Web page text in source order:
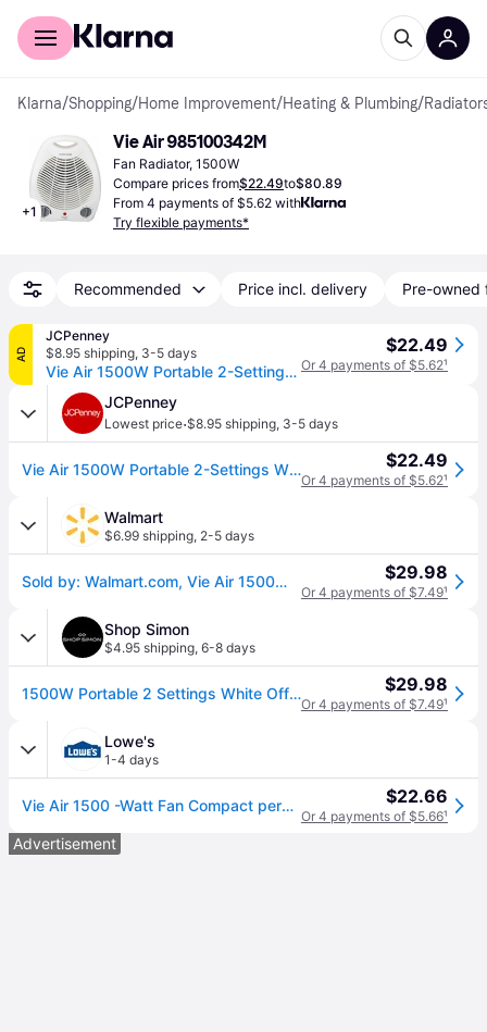
For shoppers
Klarna/Shopping/Home Improvement/Heating & Plumbing/
+1
Vie Air 985100342M
Fan Radiator, 1500W
Compare prices from$22.49to$80.89
From 4 payments of $5.62 with
Try flexible payments*
Recommended Price incl. delivery Pre-owned
AD
JCPenney
$8.95 shipping, 3-5 days
Vie Air 1500W Portable 2-Settings White Office Fan Heater with Adjustable Thermostat, One Size, White (One Size)
$22.49
Or 4 payments of $5.62¹
JCPenney
Lowest price·$8.95 shipping, 3-5 days
Vie Air 1500W Portable 2-Settings White Office Fan Heater with Adjustable Thermostat, One Size, White (One Size) $22.49
Or 4 payments of $5.62¹
Walmart
$6.99 shipping, 2-5 days
Sold by: Walmart.com, Vie Air 1500W Portable 2-Settings White Office Fan Heater with Adjustable Thermostat $29.98
Or 4 payments of $7.49¹
Shop Simon
$4.95 shipping, 6-8 days
1500W Portable 2 Settings White Office Fan Heater with Adjustable Thermostat $29.98
Or 4 payments of $7.49¹
Lowe's
1-4 days
Vie Air 1500 -Watt Fan Compact personal Indoor Electric Space Heater with Thermostat one_size in White | 849100342M $22.66
Or 4 payments of $5.66¹
Advertisement